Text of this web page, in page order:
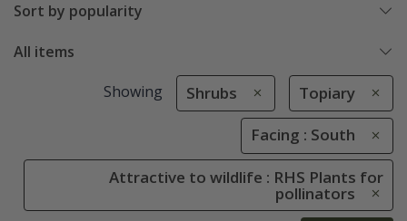
Sort by popularity
All items
Showing Shrubs Topiary
Facing : South
Attractive to wildlife : RHS Plants for
pollinators